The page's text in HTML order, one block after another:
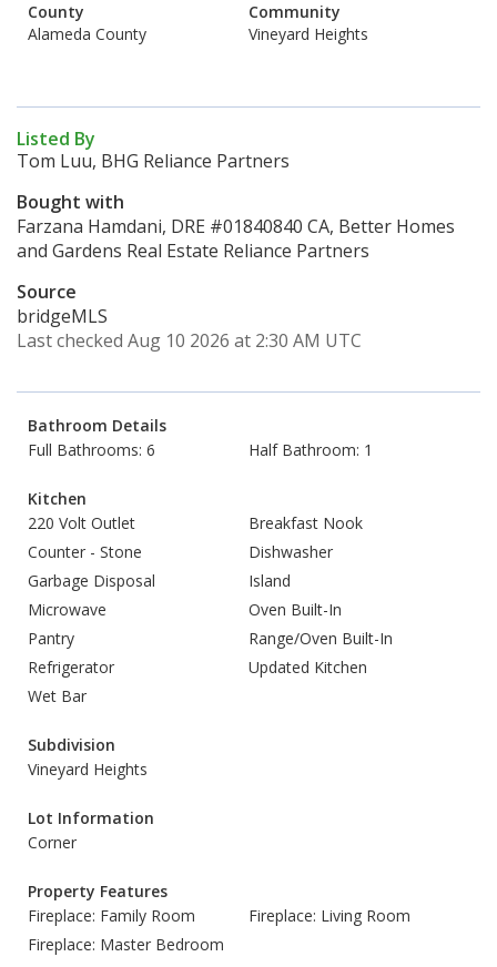
County
Alameda County
Community
Vineyard Heights
Listed By
Tom Luu, BHG Reliance Partners
Bought with
Farzana Hamdani, DRE #01840840 CA, Better Homes
and Gardens Real Estate Reliance Partners
Source
bridgeMLS
Last checked Aug 10 2026 at 2:30 AM UTC
Bathroom Details
Full Bathrooms: 6
Half Bathroom: 1
Kitchen
220 Volt Outlet
Breakfast Nook
Counter - Stone
Dishwasher
Garbage Disposal
Island
Microwave
Oven Built-In
Pantry
Range/Oven Built-In
Refrigerator
Updated Kitchen
Wet Bar
Subdivision
Vineyard Heights
Lot Information
Corner
Property Features
Fireplace: Family Room
Fireplace: Living Room
Fireplace: Master Bedroom